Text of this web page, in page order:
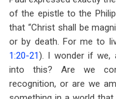
of the epistle to the
that “Christ shall be
or by death. For me to
1:20-21). I wonder if we,
into this? Are we
recognition, or are we